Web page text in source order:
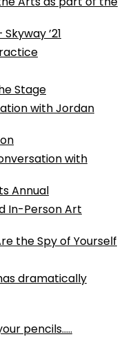
’21
Stage
with Jordan
with
Annual
In-Person Art
the Spy of Yourself
dramatically
pencils…..